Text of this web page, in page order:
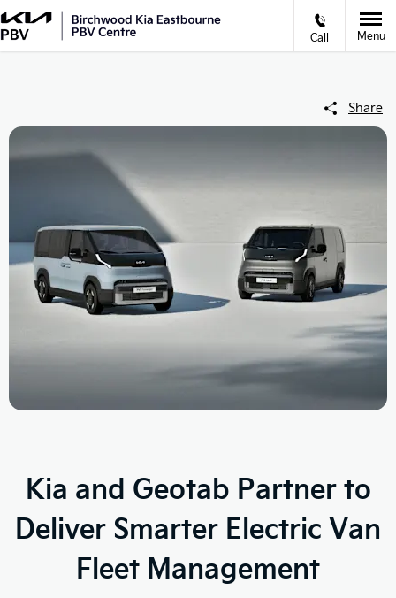
Call Menu
Share
Kia and Geotab Partner to
Deliver Smarter Electric Van
Fleet Management